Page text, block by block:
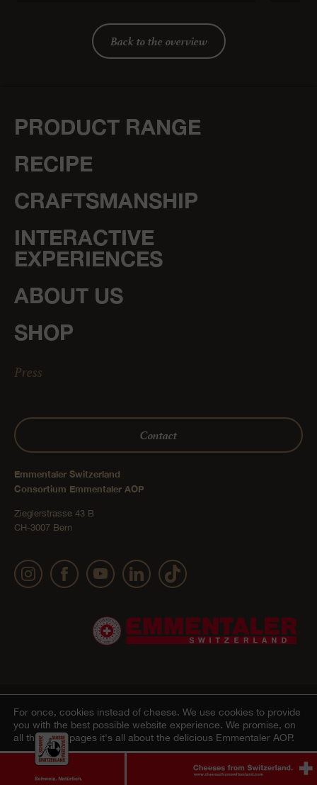
Back to the overview
PRODUCT RANGE
RECIPE
CRAFTSMANSHIP
INTERACTIVE
EXPERIENCES
ABOUT US
SHOP
Press
Contact
Emmentaler Switzerland
Consortium Emmentaler AOP
Zieglerstrasse 43 B
CH-3007 Bern
© 2022 Emmentaler AOP | Publication details Privacy Policy | AGB Onlineshop
Cookie – Decleration
For once, cookies instead of cheese. We use cookies to provide
you with the best possible website experience. We promise, on
all the other pages it's all about the delicious Emmentaler AOP.
Agree